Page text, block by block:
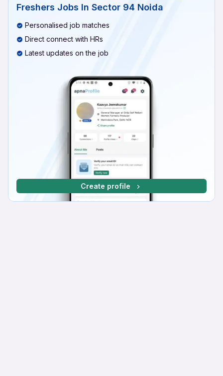
Freshers Jobs In Sector 94 Noida
Personalised job matches
Direct connect with HRs
Latest updates on the job
Create profile